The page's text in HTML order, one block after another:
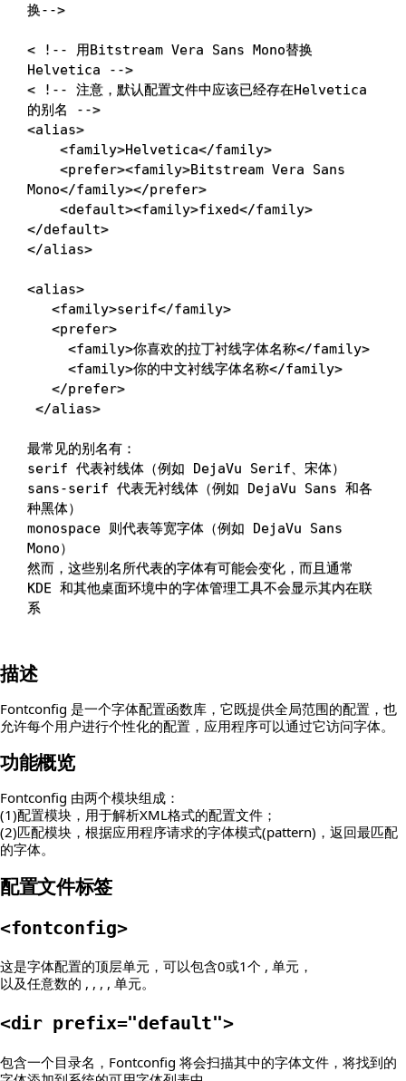
换-->
< ! -- 用Bitstream Vera Sans Mono替换
Helvetica -->
<
! -- 注意，默认配置文件中应该已经存在Helvetica
的别名 -->
<alias>
<family>Helvetica</family>
<prefer><family>Bitstream Vera Sans
Mono</family></prefer>
<default><family>fixed</family>
</default>
</alias>
<alias>
<family>serif</family>
<prefer>
<family>你喜欢的拉丁衬线字体名称</family>
<family>你的中文衬线字体名称</family>
</prefer>
</alias>
最常见的别名有：
serif 代表衬线体（例如 DejaVu Serif、宋体）
sans-serif 代表无衬线体（例如 DejaVu Sans 和各
种黑体）
monospace 则代表等宽字体（例如 DejaVu Sans
Mono）
然而，这些别名所代表的字体有可能会变化，而且通常
KDE 和其他桌面环境中的字体管理工具不会显示其内在联
描述
Fontconfig 是一个字体配置函数库，它既提供全局范围的配置，也
允许每个用户进行个性化的配置，应用程序可以通过它访问字体。
功能概览
Fontconfig 由两个模块组成：
(1)配置模块，用于解析XML格式的配置文件；
(2)匹配模块，根据应用程序请求的字体模式(pattern)，返回最匹配
的字体。
配置文件标签
<fontconfig>
这是字体配置的顶层单元，可以包含0或1个 , 单元，
以及任意数的 , , , , 单元。
<dir prefix="default">
包含一个目录名，Fontconfig 将会扫描其中的字体文件，将找到的